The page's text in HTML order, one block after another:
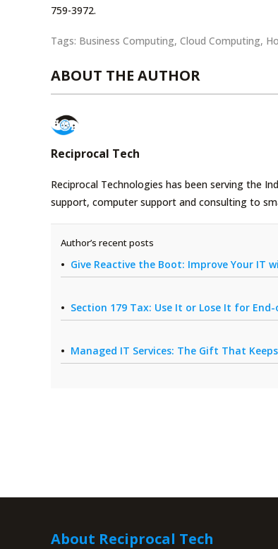
759-3972.
Tags: Business Computing, Cloud Computing,
ABOUT THE AUTHOR
Reciprocal Tech
Reciprocal Technologies has been serving the
support, computer support and consulting to
Author’s recent posts
Give Reactive the Boot: Improve Your IT
Section 179 Tax: Use It or Lose It for
Managed IT Services: The Gift That
About Reciprocal Tech